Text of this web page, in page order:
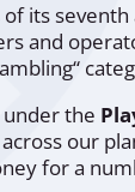
its
and
the
our
for a